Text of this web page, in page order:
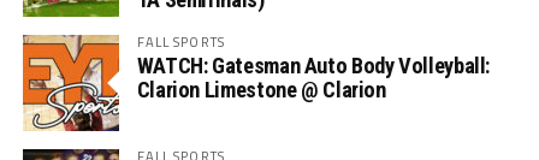
FALL SPORTS
WATCH: Gatesman Auto Body Volleyball:
Clarion Limestone @ Clarion